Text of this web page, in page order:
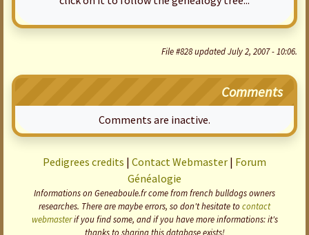
File #828 updated July 2, 2007 - 10:06.
Comments
Comments are inactive.
Pedigrees credits | Contact Webmaster | Forum
Généalogie
Informations on Geneaboule.fr come from french bulldogs owners
researches. There are maybe errors, so don't hesitate to contact
webmasterif you find some, and if you have more informations: it's
thanks to sharing this database exists!